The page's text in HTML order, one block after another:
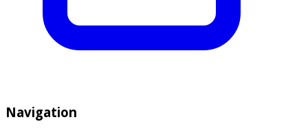
Navigation